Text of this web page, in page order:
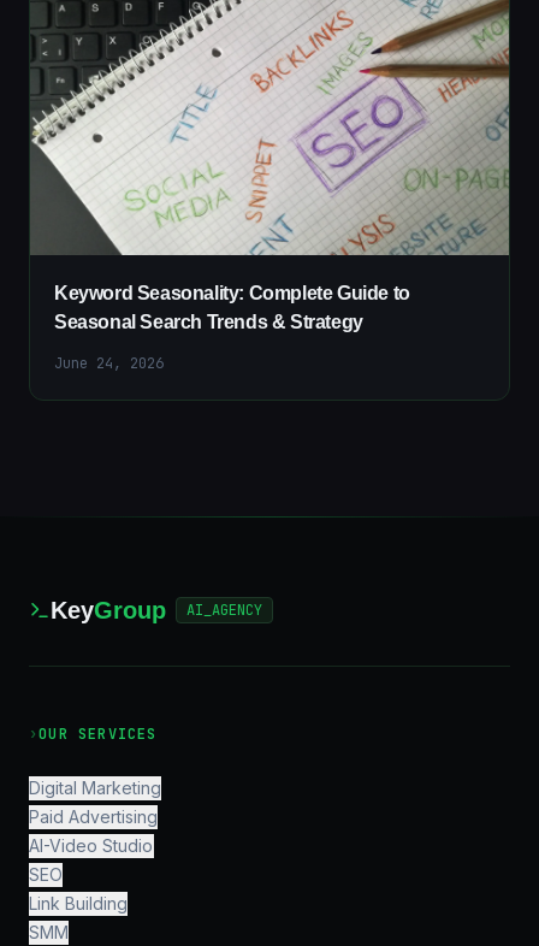
Keyword Seasonality: Complete Guide to
Seasonal Search Trends & Strategy
June 24, 2026
KeyGroup AI_AGENCY
›OUR SERVICES
Digital Marketing
Paid Advertising
AI-Video Studio
SEO
Link Building
SMM